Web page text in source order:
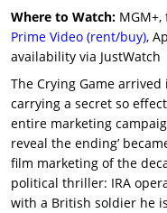
Where to Watch: MGM+,
Prime Video (rent/buy),
availability via JustWatch
The Crying Game
carrying a secret so
entire marketing
reveal the ending’
film marketing of the
political thriller: IRA
with a British soldier he